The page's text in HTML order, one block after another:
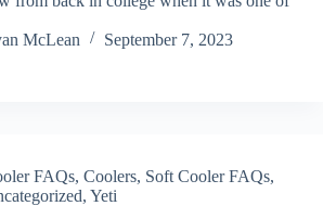
McLean
September 7, 2023
FAQs,Coolers, Soft Cooler FAQs,
,Yeti